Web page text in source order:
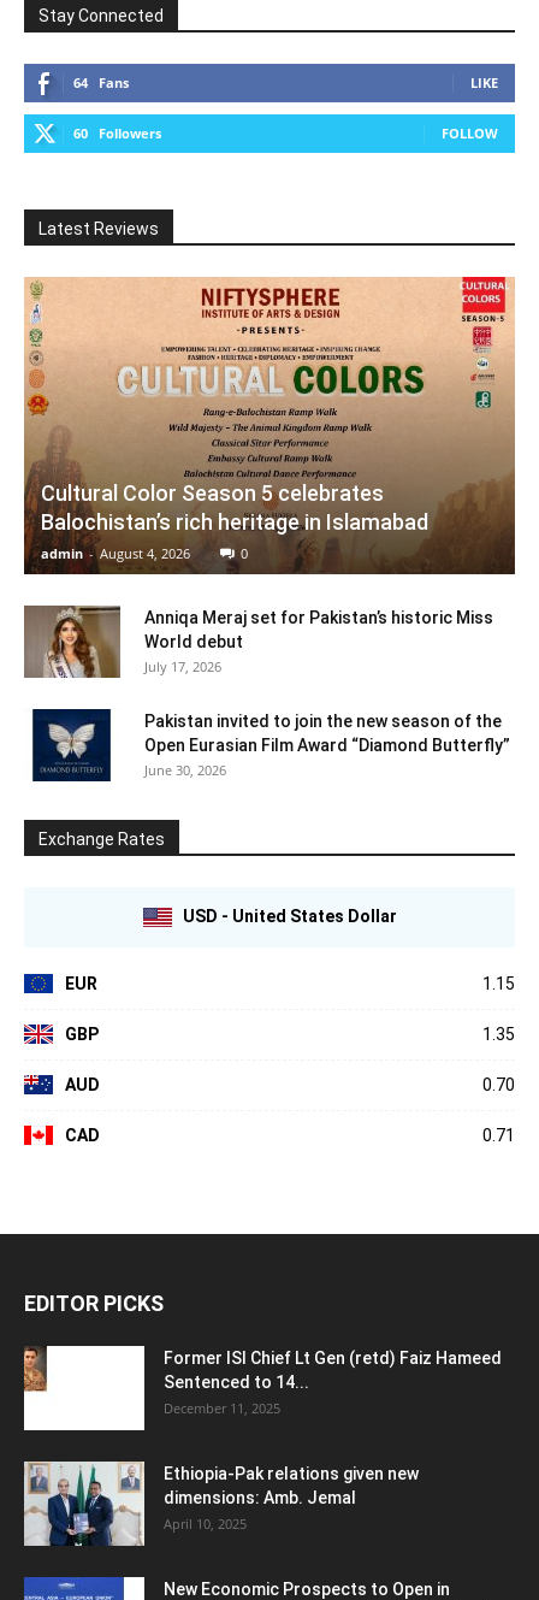
Stay Connected
64 Fans LIKE
60 Followers FOLLOW
Latest Reviews
Cultural Color Season 5 celebrates
Balochistan’s rich heritage in Islamabad
admin - August 4, 2026 0
Anniqa Meraj set for Pakistan’s historic Miss
World debut
July 17, 2026
Pakistan invited to join the new season of the
Open Eurasian Film Award “Diamond Butterfly”
June 30, 2026
Exchange Rates
USD - United States Dollar
EUR 1.15
GBP 1.35
AUD 0.70
CAD 0.71
EDITOR PICKS
Former ISI Chief Lt Gen (retd) Faiz Hameed
Sentenced to 14...
December 11, 2025
Ethiopia-Pak relations given new
dimensions: Amb. Jemal
April 10, 2025
New Economic Prospects to Open in